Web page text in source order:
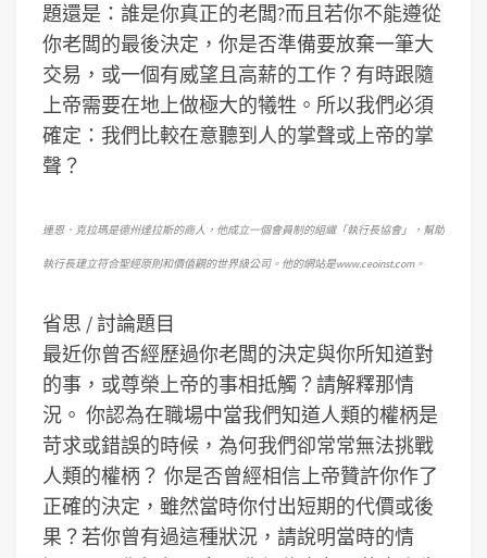
題還是：誰是你真正的老闆?而且若你不能遵從
你老闆的最後決定，你是否準備要放棄一筆大
交易，或一個有威望且高薪的工作？有時跟隨
上帝需要在地上做極大的犧牲。所以我們必須
確定：我們比較在意聽到人的掌聲或上帝的掌
聲？
連恩．克拉瑪是德州達拉斯的商人，他成立一個會員制的組織「執行長協會」，幫助
執行長建立符合聖經原則和價值觀的世界級公司。他的網站是www.ceoinst.com。
省思 / 討論題目
最近你曾否經歷過你老闆的決定與你所知道對
的事，或尊榮上帝的事相抵觸？請解釋那情
況。 你認為在職場中當我們知道人類的權柄是
苛求或錯誤的時候，為何我們卻常常無法挑戰
人類的權柄？ 你是否曾經相信上帝贊許你作了
正確的決定，雖然當時你付出短期的代價或後
果？若你曾有過這種狀況，請說明當時的情